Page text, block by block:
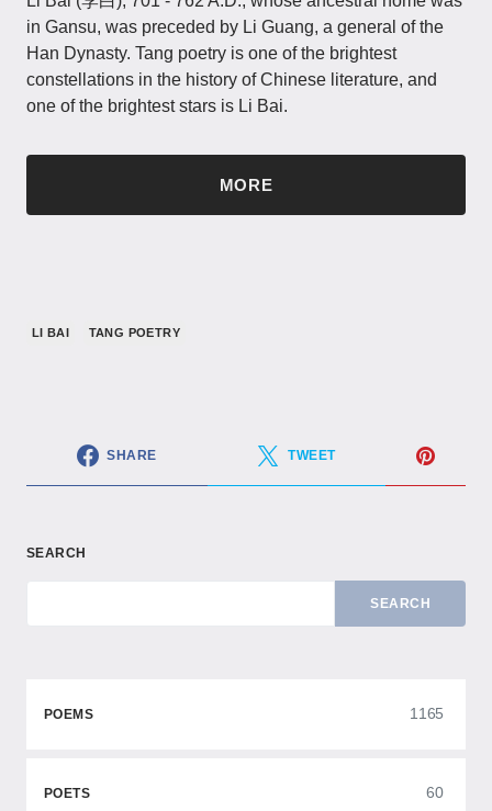
in Gansu, was preceded by Li Guang, a general of the
Han Dynasty. Tang poetry is one of the brightest
constellations in the history of Chinese literature, and
one of the brightest stars is Li Bai.
MORE
LI BAI TANG POETRY
SHARE TWEET
SEARCH
SEARCH
POEMS 1165
POETS 60